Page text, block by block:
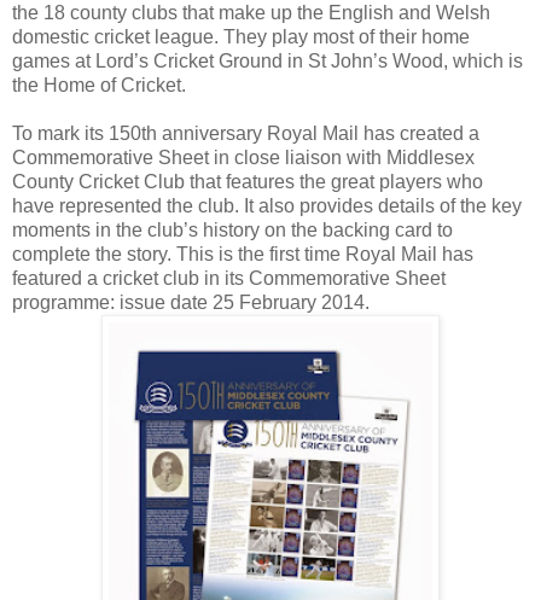
the 18 county clubs that make up the English and Welsh
domestic cricket league. They play most of their home
games at Lord’s Cricket Ground in St John’s Wood, which is
the Home of Cricket.
To mark its 150th anniversary Royal Mail has created a
Commemorative Sheet in close liaison with Middlesex
County Cricket Club that features the great players who
have represented the club. It also provides details of the key
moments in the club’s history on the backing card to
complete the story. This is the first time Royal Mail has
featured a cricket club in its Commemorative Sheet
programme: issue date 25 February 2014.